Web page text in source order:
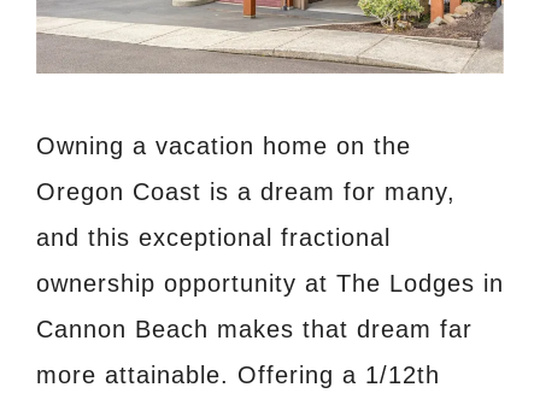
Owning a vacation home on the
Oregon Coast is a dream for many,
and this exceptional fractional
ownership opportunity at The Lodges in
Cannon Beach makes that dream far
more attainable. Offering a 1/12th